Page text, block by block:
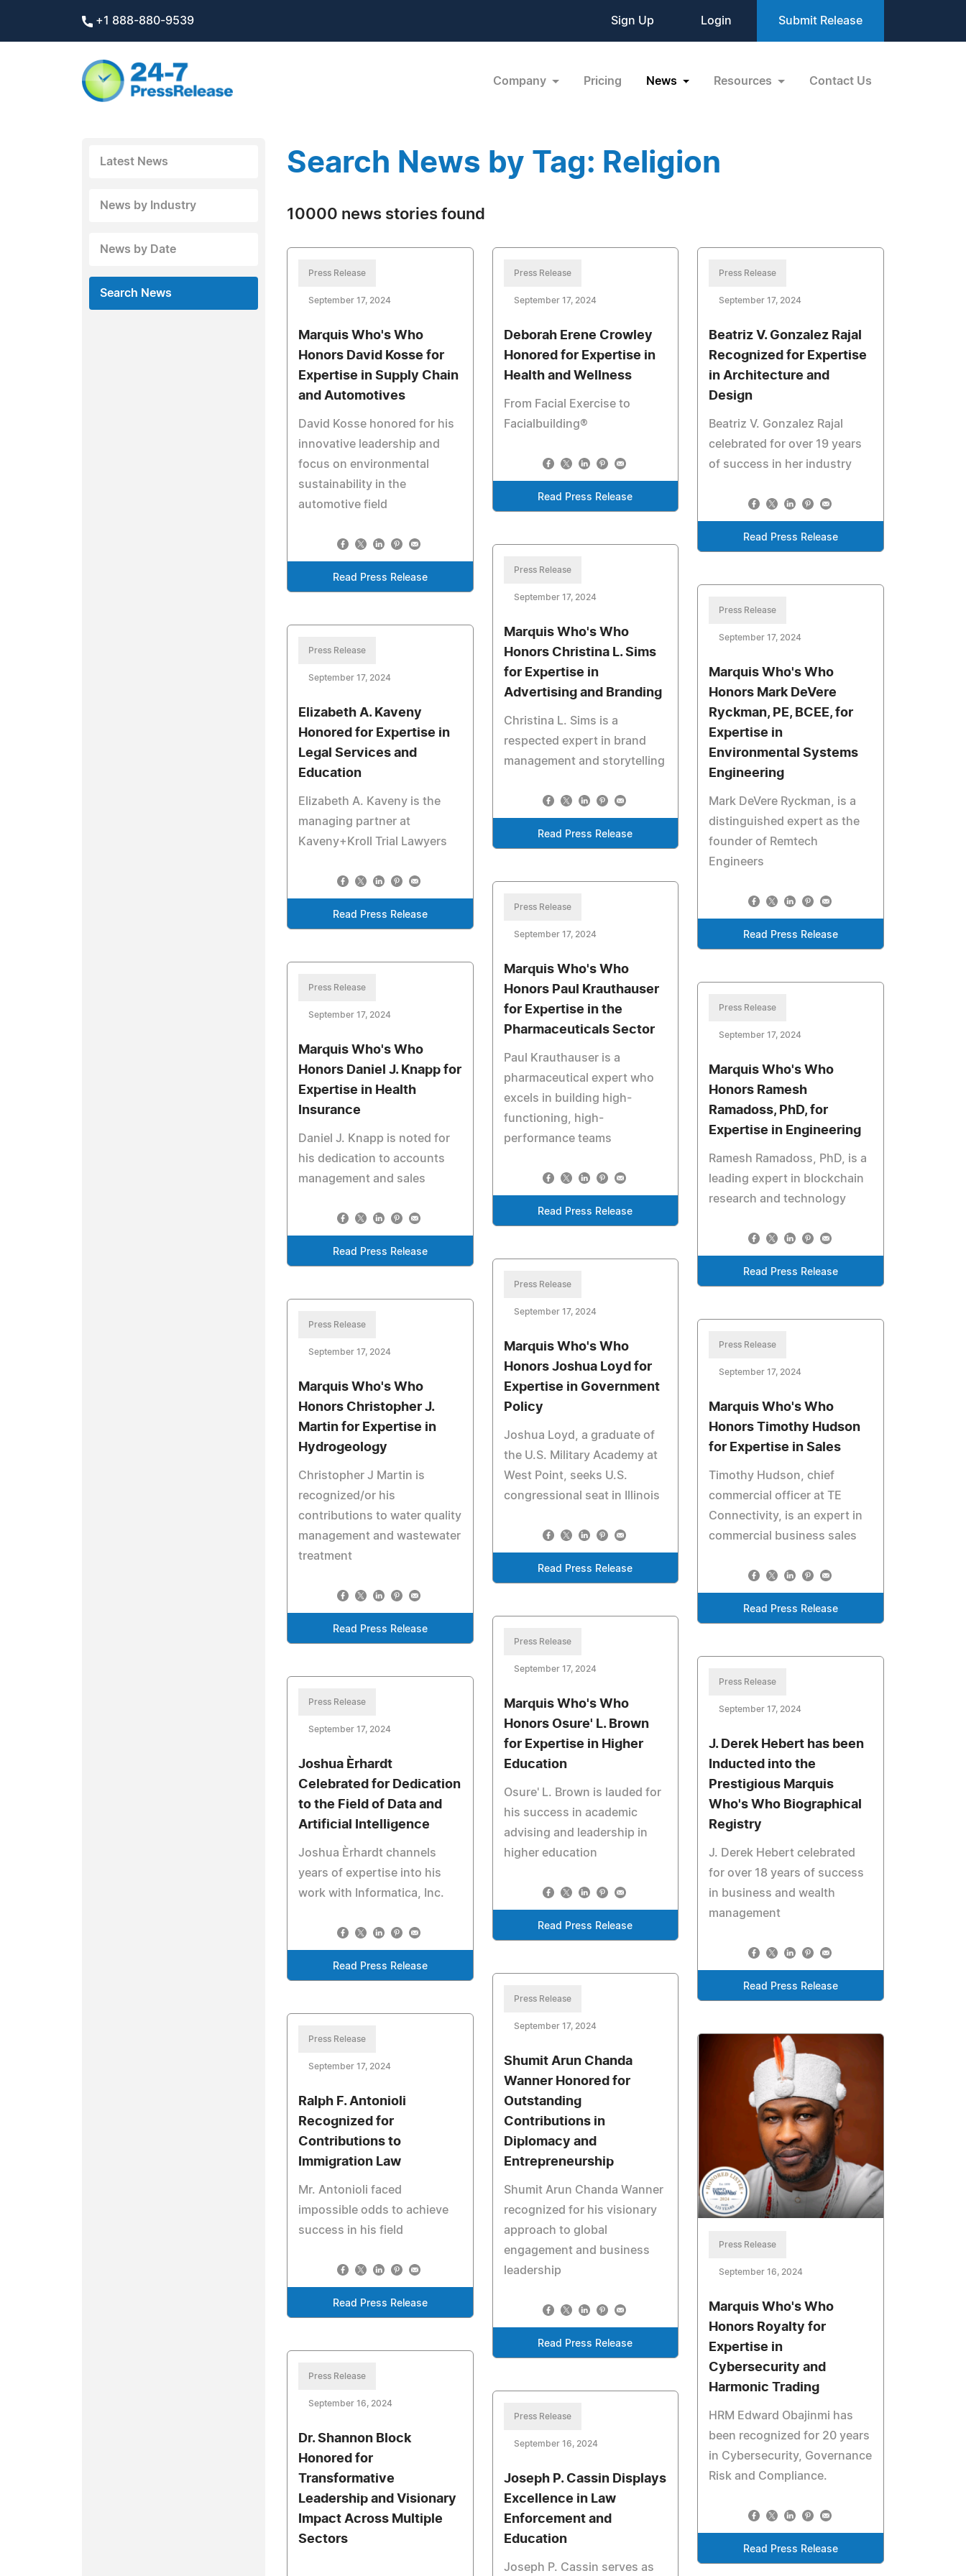
+1 888-880-9539 Sign Up Login Submit Release
Company Pricing News Resources Contact Us
Latest News
News by Industry
News by Date
Search News
Search News by Tag: Religion
10000 news stories found
Press Release
September 17, 2024
Marquis Who's Who
Honors David Kosse for
Expertise in Supply Chain
and Automotives
David Kosse honored for his
innovative leadership and
focus on environmental
sustainability in the
automotive field
Read Press Release
Press Release
September 17, 2024
Deborah Erene Crowley
Honored for Expertise in
Health and Wellness
From Facial Exercise to
Facialbuilding®
Read Press Release
Press Release
September 17, 2024
Beatriz V. Gonzalez Rajal
Recognized for Expertise
in Architecture and
Design
Beatriz V. Gonzalez Rajal
celebrated for over 19 years
of success in her industry
Read Press Release
Press Release
September 17, 2024
Marquis Who's Who
Honors Christina L. Sims
for Expertise in
Advertising and Branding
Christina L. Sims is a
respected expert in brand
management and storytelling
Read Press Release
Press Release
September 17, 2024
Marquis Who's Who
Honors Mark DeVere
Ryckman, PE, BCEE, for
Expertise in
Environmental Systems
Engineering
Mark DeVere Ryckman, is a
distinguished expert as the
founder of Remtech
Engineers
Read Press Release
Press Release
September 17, 2024
Elizabeth A. Kaveny
Honored for Expertise in
Legal Services and
Education
Elizabeth A. Kaveny is the
managing partner at
Kaveny+Kroll Trial Lawyers
Read Press Release
Press Release
September 17, 2024
Marquis Who's Who
Honors Paul Krauthauser
for Expertise in the
Pharmaceuticals Sector
Paul Krauthauser is a
pharmaceutical expert who
excels in building high-
functioning, high-
performance teams
Read Press Release
Press Release
September 17, 2024
Marquis Who's Who
Honors Daniel J. Knapp for
Expertise in Health
Insurance
Daniel J. Knapp is noted for
his dedication to accounts
management and sales
Read Press Release
Press Release
September 17, 2024
Marquis Who's Who
Honors Ramesh
Ramadoss, PhD, for
Expertise in Engineering
Ramesh Ramadoss, PhD, is a
leading expert in blockchain
research and technology
Read Press Release
Press Release
September 17, 2024
Marquis Who's Who
Honors Joshua Loyd for
Expertise in Government
Policy
Joshua Loyd, a graduate of
the U.S. Military Academy at
West Point, seeks U.S.
congressional seat in Illinois
Read Press Release
Press Release
September 17, 2024
Marquis Who's Who
Honors Christopher J.
Martin for Expertise in
Hydrogeology
Christopher J Martin is
recognized/or his
contributions to water quality
management and wastewater
treatment
Read Press Release
Press Release
September 17, 2024
Marquis Who's Who
Honors Timothy Hudson
for Expertise in Sales
Timothy Hudson, chief
commercial officer at TE
Connectivity, is an expert in
commercial business sales
Read Press Release
Press Release
September 17, 2024
Marquis Who's Who
Honors Osure' L. Brown
for Expertise in Higher
Education
Osure' L. Brown is lauded for
his success in academic
advising and leadership in
higher education
Read Press Release
Press Release
September 17, 2024
J. Derek Hebert has been
Inducted into the
Prestigious Marquis
Who's Who Biographical
Registry
J. Derek Hebert celebrated
for over 18 years of success
in business and wealth
management
Read Press Release
Press Release
September 17, 2024
Joshua Èrhardt
Celebrated for Dedication
to the Field of Data and
Artificial Intelligence
Joshua Èrhardt channels
years of expertise into his
work with Informatica, Inc.
Read Press Release
Press Release
September 17, 2024
Shumit Arun Chanda
Wanner Honored for
Outstanding
Contributions in
Diplomacy and
Entrepreneurship
Shumit Arun Chanda Wanner
recognized for his visionary
approach to global
engagement and business
leadership
Read Press Release
Press Release
September 17, 2024
Ralph F. Antonioli
Recognized for
Contributions to
Immigration Law
Mr. Antonioli faced
impossible odds to achieve
success in his field
Read Press Release
Press Release
September 16, 2024
Marquis Who's Who
Honors Royalty for
Expertise in
Cybersecurity and
Harmonic Trading
HRM Edward Obajinmi has
been recognized for 20 years
in Cybersecurity, Governance
Risk and Compliance.
Read Press Release
Press Release
September 16, 2024
Dr. Shannon Block
Honored for
Transformative
Leadership and Visionary
Impact Across Multiple
Sectors
Press Release
September 16, 2024
Joseph P. Cassin Displays
Excellence in Law
Enforcement and
Education
Joseph P. Cassin serves as